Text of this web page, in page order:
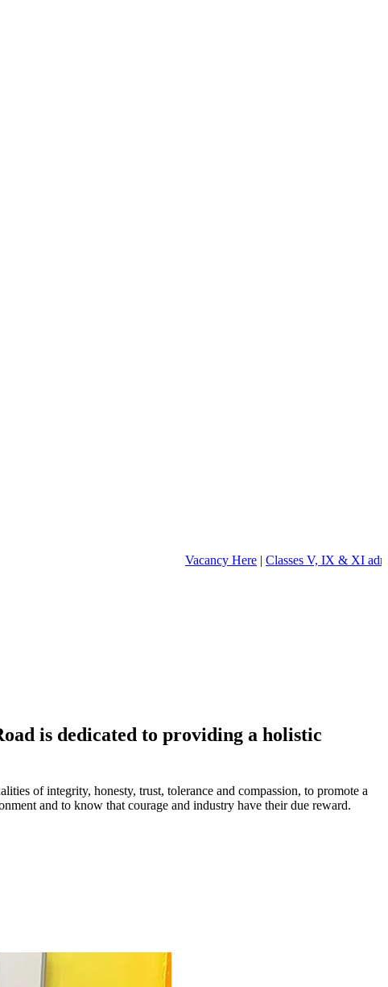
Vacancy Here|Classes V, IX & XI admission
is dedicated to providing a holistic
of integrity, honesty, trust, tolerance and compassion, to promote a
and to know that courage and industry have their due reward.